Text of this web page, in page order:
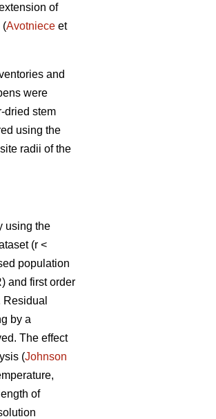
of
(Avotniece et
and
were
dried stem
using the
radii of the
using the
(r <
population
and first order
Residual
by a
The effect
(Johnson
of